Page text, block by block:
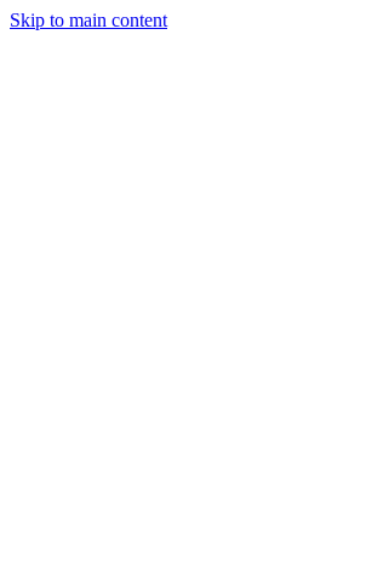
Skip to main content